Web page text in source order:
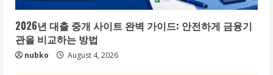
2026년 대출 중개 사이트 완벽 가이드: 안전하게 금융기
관을 비교하는 방법
nubko August 4, 2026